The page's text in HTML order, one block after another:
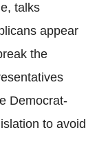
talks
appear
the
Democrat-
to avoid